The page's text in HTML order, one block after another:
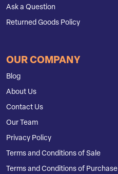
Ask a Question
Returned Goods Policy
OUR COMPANY
Blog
About Us
Contact Us
Our Team
Privacy Policy
Terms and Conditions of Sale
Terms and Conditions of Purchase